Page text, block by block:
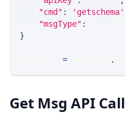
"cmd" : 'getschema'
"msgType" :
}
= .
Get Msg API Call